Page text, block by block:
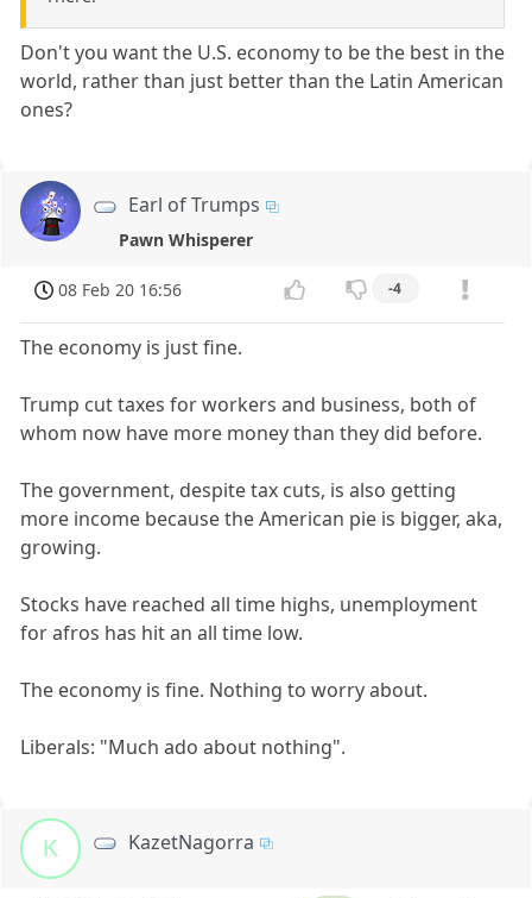
Don't you want the U.S. economy to be the best in the
world, rather than just better than the Latin American
ones?
Earl of Trumps
Pawn Whisperer
08 Feb 20 16:56 -4
The economy is just fine.
Trump cut taxes for workers and business, both of
whom now have more money than they did before.
The government, despite tax cuts, is also getting
more income because the American pie is bigger, aka,
growing.
Stocks have reached all time highs, unemployment
for afros has hit an all time low.
The economy is fine. Nothing to worry about.
Liberals: "Much ado about nothing".
K KazetNagorra